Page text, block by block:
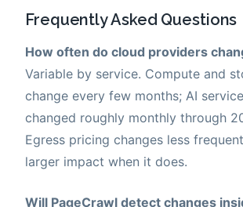
Frequently Asked Questions
How often do cloud providers
Variable by service. Compute and
change every few months; AI
changed roughly monthly through
Egress pricing changes less
larger impact when it does.
Will PageCrawl detect changes